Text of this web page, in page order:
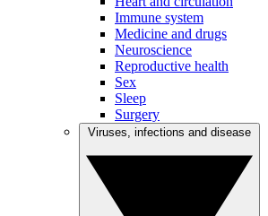
Immune system
Medicine and drugs
Neuroscience
Reproductive health
Sex
Sleep
Surgery